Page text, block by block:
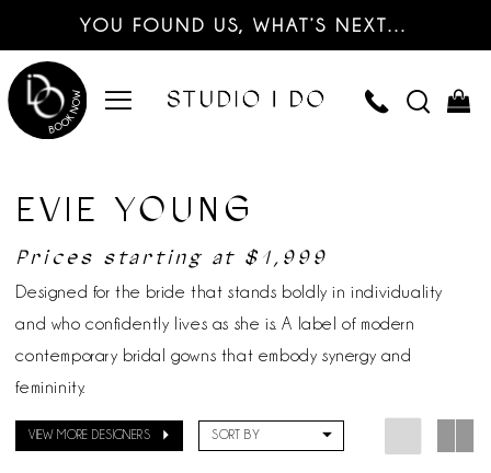
YOU FOUND US, WHAT’S NEXT…
EVIE YOUNG
Prices starting at $1,999
Designed for the bride that stands boldly in individuality
and who confidently lives as she is. A label of modern
contemporary bridal gowns that embody synergy and
femininity.
VIEW MORE DESIGNERS SORT BY